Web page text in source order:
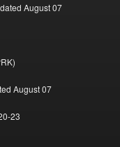
August 07
August 07
23